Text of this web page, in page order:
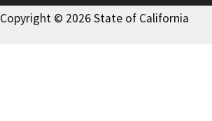
Copyright © 2026 State of California